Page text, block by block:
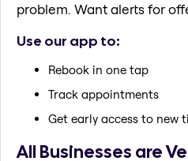
problem. Want alerts for
Use our app to:
Rebook in one tap
Track appointments
Get early access to new
All Businesses are